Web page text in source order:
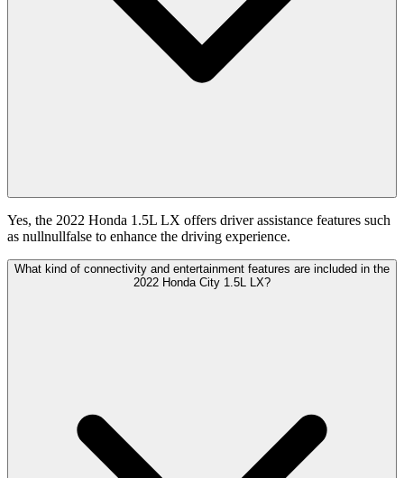
Yes, the 2022 Honda 1.5L LX offers driver assistance features such
as nullnullfalse to enhance the driving experience.
What kind of connectivity and entertainment features are included in the
2022 Honda City 1.5L LX?